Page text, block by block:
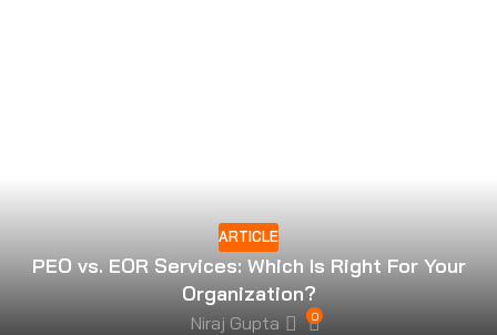
ARTICLE
PEO vs. EOR Services: Which Is Right For Your
Organization?
Niraj Gupta 0